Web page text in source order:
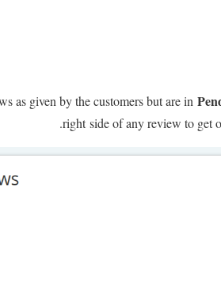
as given by the customers but are in
right side of any review to get